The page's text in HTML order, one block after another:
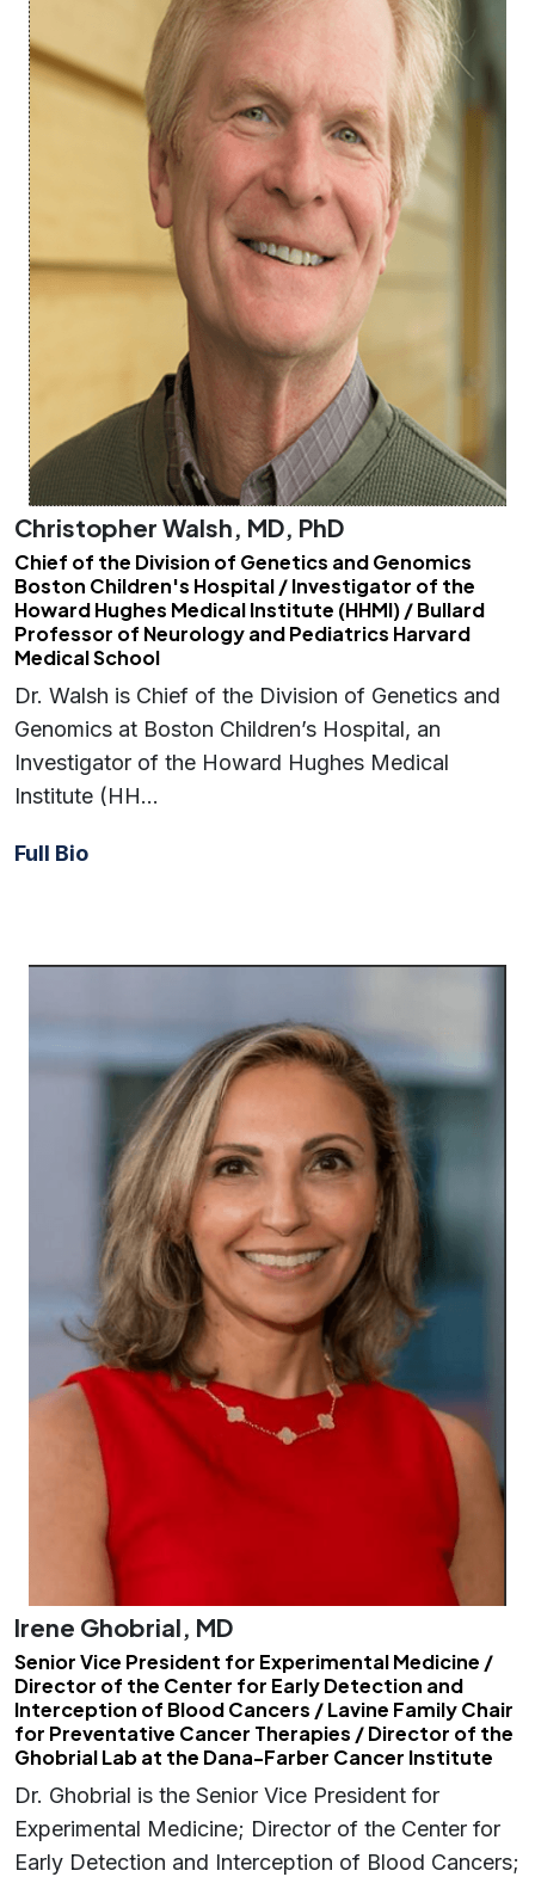
Christopher Walsh, MD, PhD
Chief of the Division of Genetics and Genomics
Boston Children's Hospital / Investigator of the
Howard Hughes Medical Institute (HHMI) / Bullard
Professor of Neurology and Pediatrics Harvard
Medical School
Dr. Walsh is Chief of the Division of Genetics and
Genomics at Boston Children’s Hospital, an
Investigator of the Howard Hughes Medical
Institute (HH…
Full Bio
Irene Ghobrial, MD
Senior Vice President for Experimental Medicine /
Director of the Center for Early Detection and
Interception of Blood Cancers / Lavine Family Chair
for Preventative Cancer Therapies / Director of the
Ghobrial Lab at the Dana-Farber Cancer Institute
Dr. Ghobrial is the Senior Vice President for
Experimental Medicine; Director of the Center for
Early Detection and Interception of Blood Cancers;